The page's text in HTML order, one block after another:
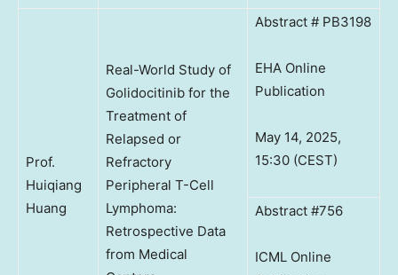
Prof.
Huiqiang
Huang
Real-World Study of
Golidocitinib for the
Treatment of
Relapsed or
Refractory
Peripheral T-Cell
Lymphoma:
Retrospective Data
from Medical
Abstract # PB3198
EHA Online
Publication
May 14, 2025,
15:30 (CEST)
Abstract #756
ICML Online